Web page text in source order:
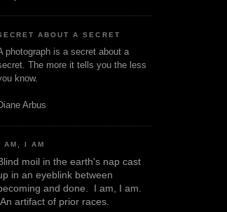
ABOUT A SECRET
photograph is a secret about a
The more it tells you the less
know.
Arbus
I AM, I AM
moil in the earth's nap cast
in an eyeblink between
and done. I am, I am.
An artifact of prior races.